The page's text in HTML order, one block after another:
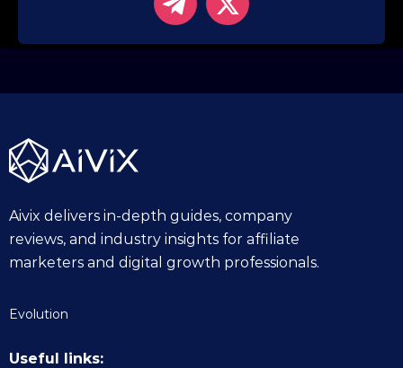
Aivix delivers in-depth guides, company
reviews, and industry insights for affiliate
marketers and digital growth professionals.
Evolution
Useful links: